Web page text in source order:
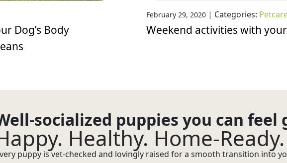
Dog’s Body
February 29, 2020| Categories:
Weekend activities with
socialized puppies you can feel
Healthy. Home-Ready.
puppy is vet-checked and lovingly raised for a smooth transition into